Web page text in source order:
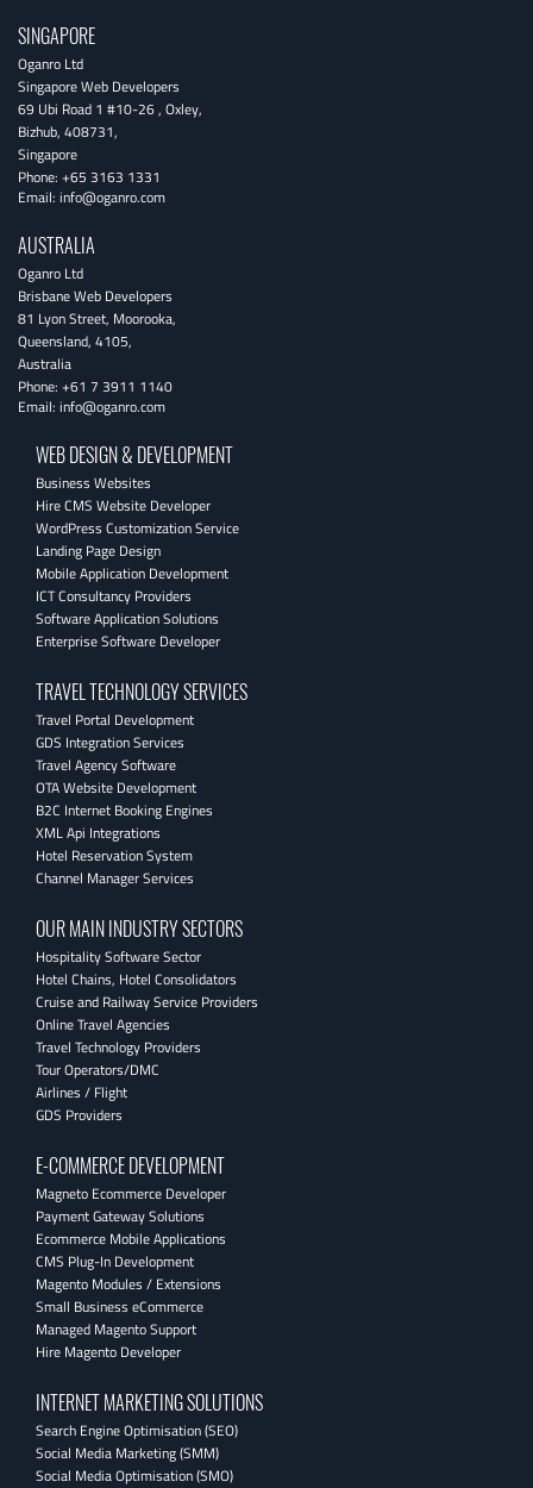
SINGAPORE
Oganro Ltd
Singapore Web Developers
69 Ubi Road 1 #10-26, Oxley,
Bizhub, 408731,
Singapore
Phone: +65 3163 1331
Email: info@oganro.com
AUSTRALIA
Oganro Ltd
Brisbane Web Developers
81 Lyon Street, Moorooka,
Queensland, 4105,
Australia
Phone: +61 7 3911 1140
Email: info@oganro.com
WEB DESIGN & DEVELOPMENT
Business Websites
Hire CMS Website Developer
WordPress Customization Service
Landing Page Design
Mobile Application Development
ICT Consultancy Providers
Software Application Solutions
Enterprise Software Developer
TRAVEL TECHNOLOGY SERVICES
Travel Portal Development
GDS Integration Services
Travel Agency Software
OTA Website Development
B2C Internet Booking Engines
XML Api Integrations
Hotel Reservation System
Channel Manager Services
OUR MAIN INDUSTRY SECTORS
Hospitality Software Sector
Hotel Chains, Hotel Consolidators
Cruise and Railway Service Providers
Online Travel Agencies
Travel Technology Providers
Tour Operators/DMC
Airlines / Flight
GDS Providers
E-COMMERCE DEVELOPMENT
Magneto Ecommerce Developer
Payment Gateway Solutions
Ecommerce Mobile Applications
CMS Plug-In Development
Magento Modules / Extensions
Small Business eCommerce
Managed Magento Support
Hire Magento Developer
INTERNET MARKETING SOLUTIONS
Search Engine Optimisation (SEO)
Social Media Marketing (SMM)
Social Media Optimisation (SMO)